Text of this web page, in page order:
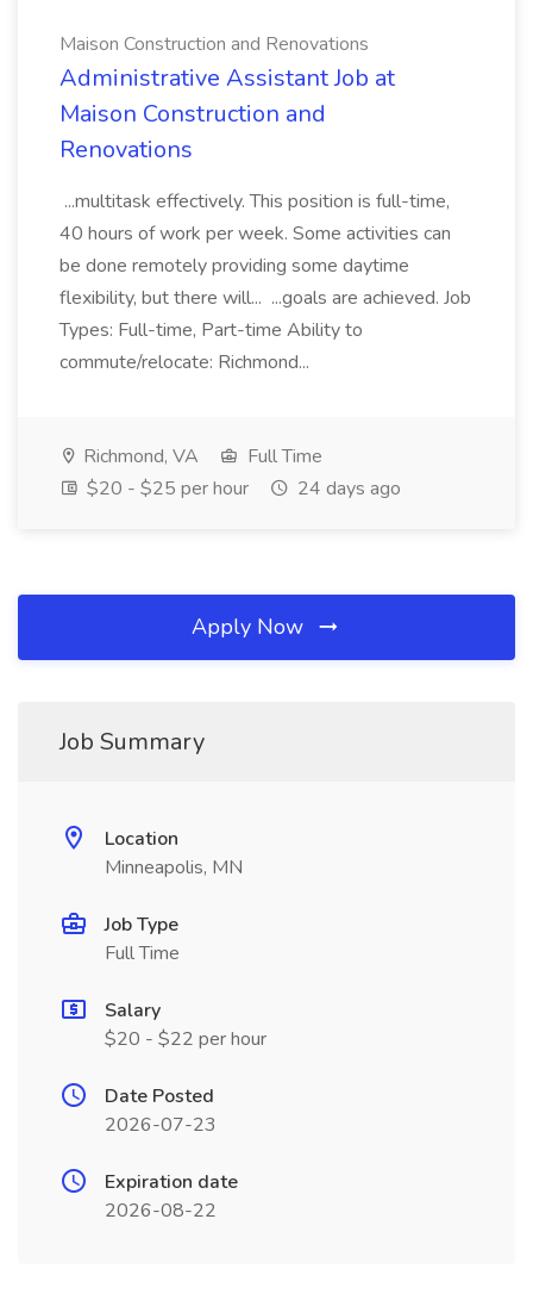
Maison Construction and Renovations
Administrative Assistant Job at
Maison Construction and
Renovations
...multitask effectively. This position is full-time,
40 hours of work per week. Some activities can
be done remotely providing some daytime
flexibility, but there will... ...goals are achieved. Job
Types: Full-time, Part-time Ability to
commute/relocate: Richmond...
Richmond, VA
Full Time
$20 - $25 per hour
24 days ago
Apply Now
Job Summary
Location
Minneapolis, MN
Job Type
Full Time
Salary
$20 - $22 per hour
Date Posted
2026-07-23
Expiration date
2026-08-22